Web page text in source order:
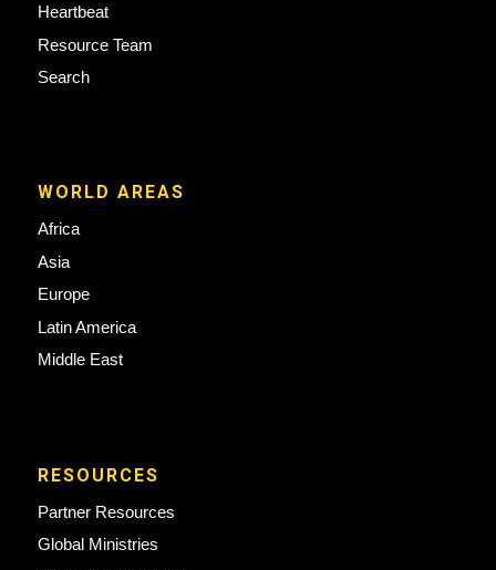
Heartbeat
Resource Team
Search
WORLD AREAS
Africa
Asia
Europe
Latin America
Middle East
RESOURCES
Partner Resources
Global Ministries